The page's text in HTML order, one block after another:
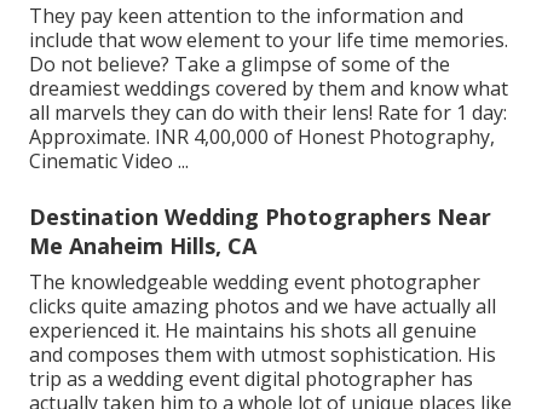
They pay keen attention to the information and
include that wow element to your life time memories.
Do not believe? Take a glimpse of some of the
dreamiest weddings covered by them and know what
all marvels they can do with their lens! Rate for 1 day:
Approximate. INR 4,00,000 of Honest Photography,
Cinematic Video ...
Destination Wedding Photographers Near
Me Anaheim Hills, CA
The knowledgeable wedding event photographer
clicks quite amazing photos and we have actually all
experienced it. He maintains his shots all genuine
and composes them with utmost sophistication. His
trip as a wedding event digital photographer has
actually taken him to a whole lot of unique places like